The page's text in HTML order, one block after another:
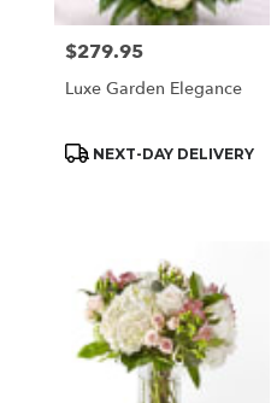
Price:
$279.95
Luxe Garden Elegance
Product
NEXT-DAY DELIVERY